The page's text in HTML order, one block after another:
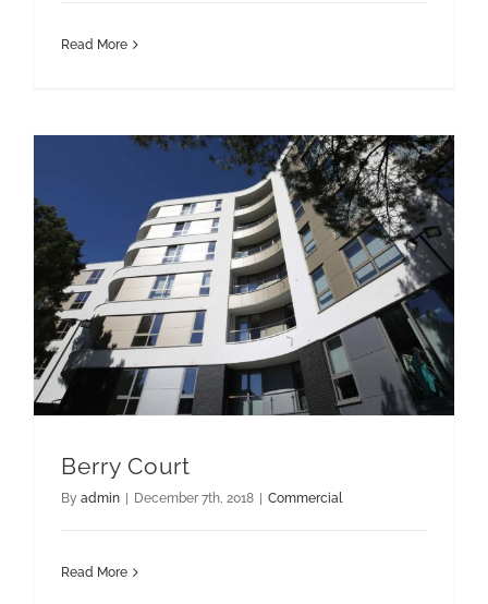
Read More
Berry Court
By admin December 7th, 2018 Commercial
Read More